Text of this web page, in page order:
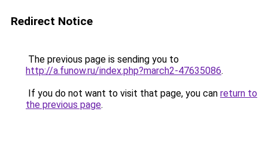
Redirect Notice
The previous page is sending you to
http://a.funow.ru/index.php?march2-47635086.
If you do not want to visit that page, you can return to
the previous page.